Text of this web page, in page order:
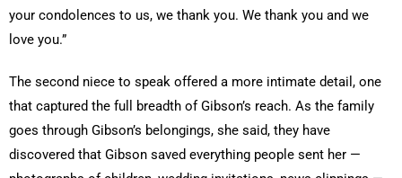
your condolences to us, we thank you. We thank you and we
love you.”
The second niece to speak offered a more intimate detail, one
that captured the full breadth of Gibson’s reach. As the family
goes through Gibson’s belongings, she said, they have
discovered that Gibson saved everything people sent her —